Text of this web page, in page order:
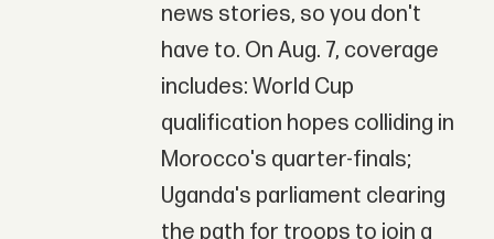
news stories, so you don't
have to. On Aug. 7, coverage
includes: World Cup
qualification hopes colliding in
Morocco's quarter-finals;
Uganda's parliament clearing
the path for troops to join a